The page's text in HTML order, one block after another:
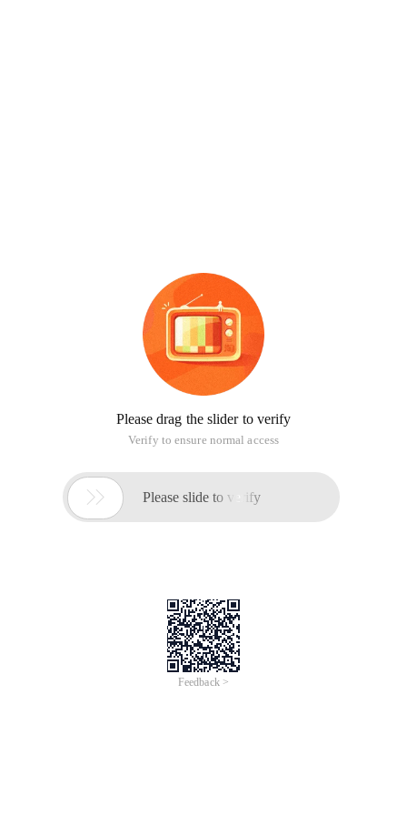
Please drag the slider to verify
Verify to ensure normal access
 Please slide to verify
Feedback >